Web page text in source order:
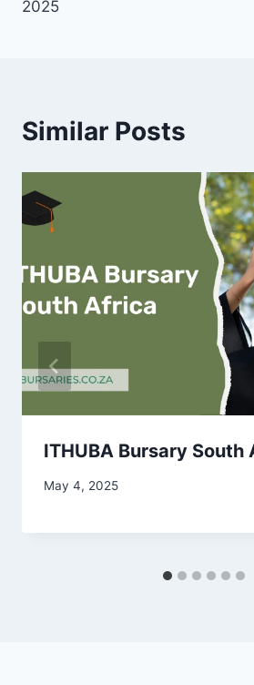
2025
Similar Posts
ITHUBA Bursary
May 4, 2025